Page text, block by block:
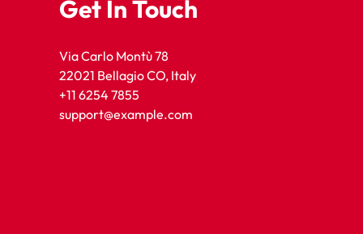
Get In Touch
Via Carlo Montù 78
22021 Bellagio CO, Italy
+11 6254 7855
support@example.com